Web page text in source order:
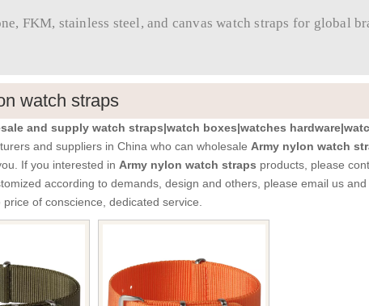
FKM, stainless steel, and canvas watch straps for global
watch straps
and supply watch straps|watch boxes|watches
and suppliers in China who can wholesale Army nylon watch
If you interested in Army nylon watch straps products, please
according to demands, design and others, please email us
of conscience, dedicated service.